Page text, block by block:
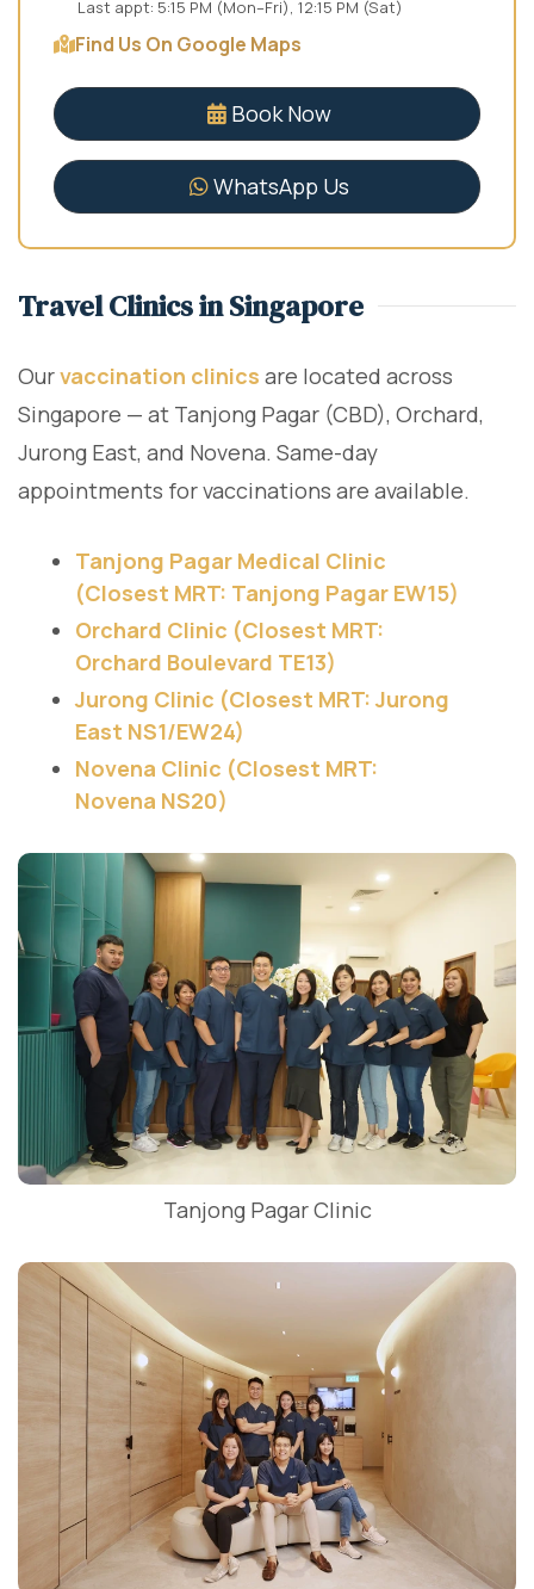
Last appt: 5:15 PM (Mon–Fri), 12:15 PM (Sat)
Find Us On Google Maps
Book Now
WhatsApp Us
Travel Clinics in Singapore
Ourvaccination clinics are located across
Singapore — at Tanjong Pagar (CBD), Orchard,
Jurong East, and Novena. Same-day
appointments for vaccinations are available.
Tanjong Pagar Medical Clinic
(Closest MRT: Tanjong Pagar EW15)
Orchard Clinic (Closest MRT:
Orchard Boulevard TE13)
Jurong Clinic (Closest MRT: Jurong
East NS1/EW24)
Novena Clinic (Closest MRT:
Novena NS20)
Tanjong Pagar Clinic